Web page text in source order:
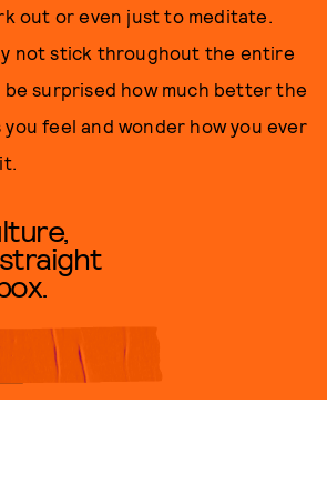
out or even just to meditate.
not stick throughout the entire
be surprised how much better the
feel and wonder how you ever